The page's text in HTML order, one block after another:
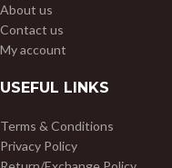
About us
Contact us
My account
USEFUL LINKS
Terms & Conditions
Privacy Policy